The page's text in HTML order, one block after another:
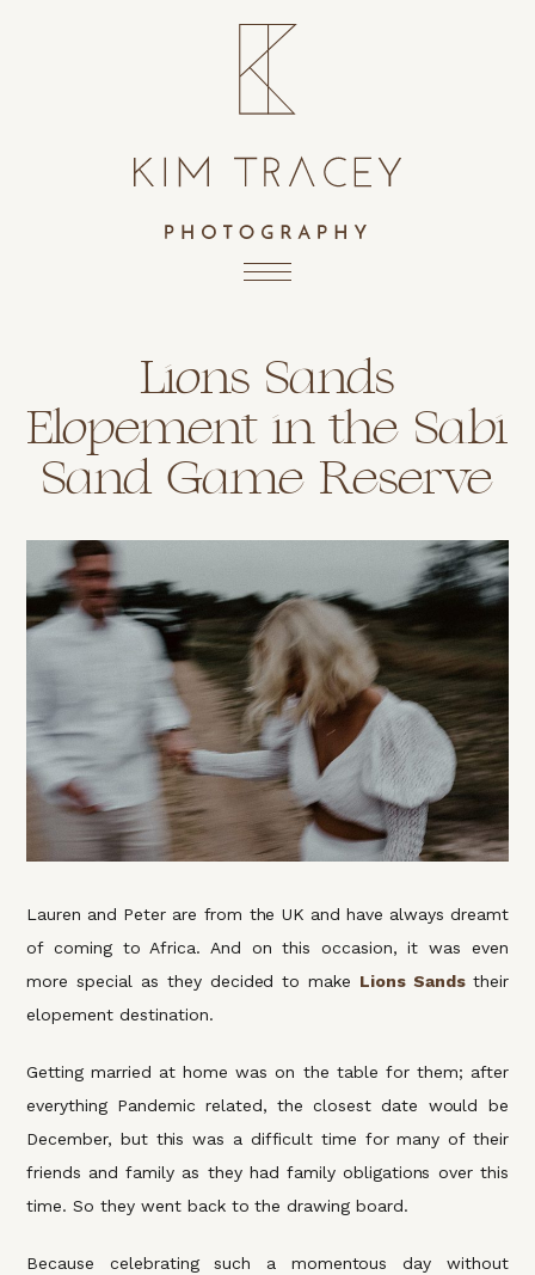
Lions Sands
Elopement in the Sabi
Sand Game Reserve
Lauren and Peter are from the UK and have always dreamt
of coming to Africa. And on this occasion, it was even
more special as they decided to make Lions Sands their
elopement destination.
Getting married at home was on the table for them; after
everything Pandemic related, the closest date would be
December, but this was a difficult time for many of their
friends and family as they had family obligations over this
time. So they went back to the drawing board.
Because celebrating such a momentous day without